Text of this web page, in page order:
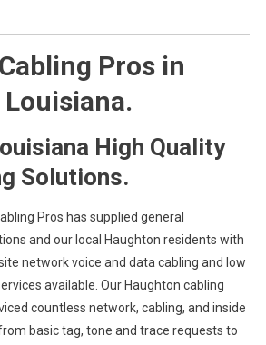
Pros in
High Quality
Solutions.
Pros has supplied general
and our local Haughton residents with
network voice and data cabling and low
available. Our Haughton cabling
countless network, cabling, and inside
basic tag, tone and trace requests to